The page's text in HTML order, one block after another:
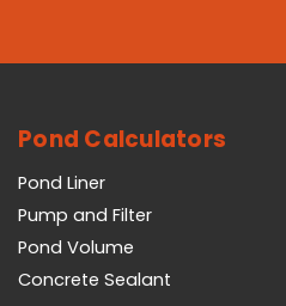
Pond Calculators
Pond Liner
Pump and Filter
Pond Volume
Concrete Sealant